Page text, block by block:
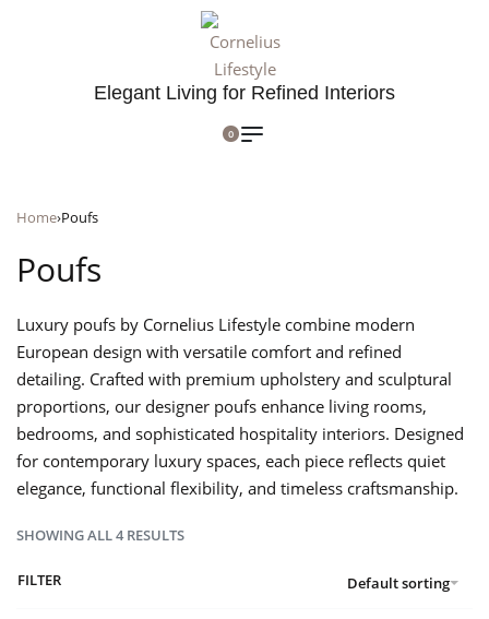
Elegant Living for Refined Interiors
0
Home›Poufs
Poufs
Luxury poufs by Cornelius Lifestyle combine modern
European design with versatile comfort and refined
detailing. Crafted with premium upholstery and sculptural
proportions, our designer poufs enhance living rooms,
bedrooms, and sophisticated hospitality interiors. Designed
for contemporary luxury spaces, each piece reflects quiet
elegance, functional flexibility, and timeless craftsmanship.
SHOWING ALL 4 RESULTS
Default sorting
FILTER